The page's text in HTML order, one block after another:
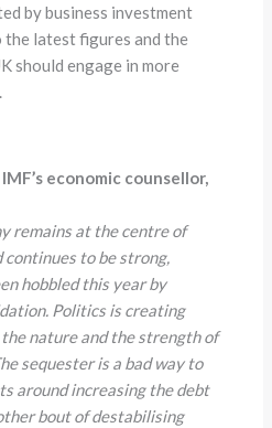
by business investment
latest figures and the
should engage in more
economic counsellor,
remains at the centre of
to be strong,
hobbled this year by
Politics is creating
nature and the strength of
sequester is a bad way to
around increasing the debt
bout of destabilising